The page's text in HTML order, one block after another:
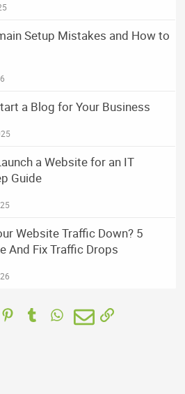
Setup Mistakes and How to
a Blog for Your Business
a Website for an IT
Guide
Website Traffic Down? 5
And Fix Traffic Drops
PinterestTumblrWhatsApp
EmailLink